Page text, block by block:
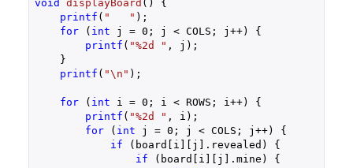
void
displayBoard ()
{
printf ( "   " );
for ( int j = 0 ; j < COLS; j++) {
printf ( "%2d " , j);
    }
printf ( "\n" );
for ( int i = 0 ; i < ROWS; i++) {
printf ( "%2d " , i);
for ( int j = 0 ; j < COLS; j++) {
if (board[i][j].revealed) {
if (board[i][j].mine) {